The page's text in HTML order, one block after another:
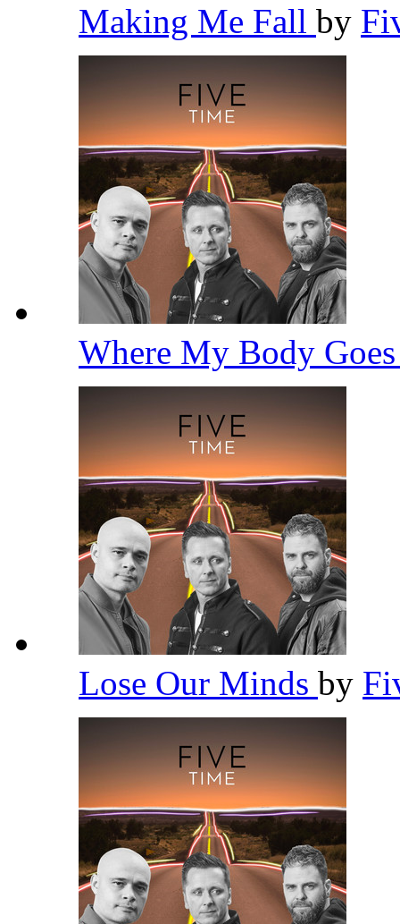
Making Me Fall by
Where My Body
Lose Our Minds by